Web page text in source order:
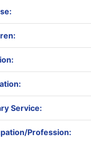
Service:
Profession: